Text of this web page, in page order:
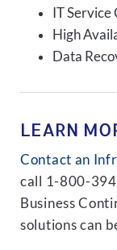
IT
High
Data
LEARN
Contact an
call 1-800-
Business
solutions can